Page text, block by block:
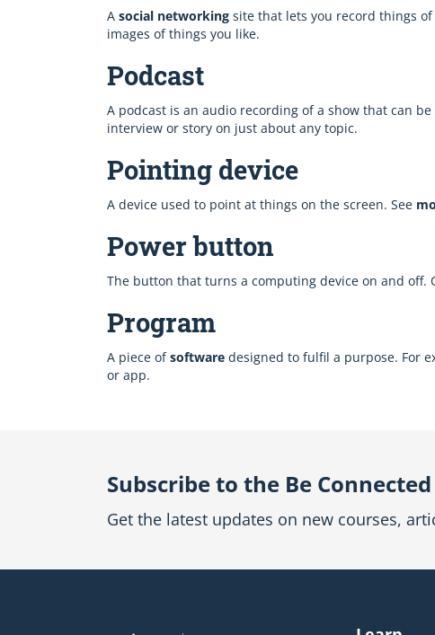
A social networking site that lets you record things
images of things you like.
Podcast
A podcast is an audio recording of a show that can be
interview or story on just about any topic.
Pointing device
A device used to point at things on the screen. See
Power button
The button that turns a computing device on and
Program
A piece ofsoftware designed to fulfil a purpose. For
or app.
Subscribe to the Be
Get the latest updates on new courses,